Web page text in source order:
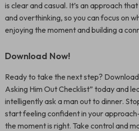
is clear and casual. It’s an approach
and overthinking, so you can focus on
enjoying the moment and building a
Download Now!
Ready to take the next step?
Asking Him Out Checklist” today and
intelligently ask a man out to dinner.
start feeling confident in your
the moment is right. Take control and